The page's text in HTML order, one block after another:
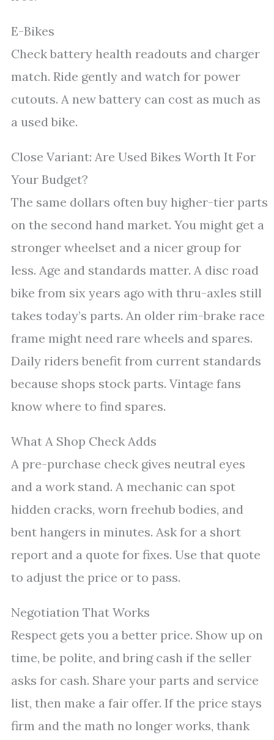
E-Bikes
Check battery health readouts and charger
match. Ride gently and watch for power
cutouts. A new battery can cost as much as
a used bike.
Close Variant: Are Used Bikes Worth It For
Your Budget?
The same dollars often buy higher-tier parts
on the second hand market. You might get a
stronger wheelset and a nicer group for
less. Age and standards matter. A disc road
bike from six years ago with thru-axles still
takes today’s parts. An older rim-brake race
frame might need rare wheels and spares.
Daily riders benefit from current standards
because shops stock parts. Vintage fans
know where to find spares.
What A Shop Check Adds
A pre-purchase check gives neutral eyes
and a work stand. A mechanic can spot
hidden cracks, worn freehub bodies, and
bent hangers in minutes. Ask for a short
report and a quote for fixes. Use that quote
to adjust the price or to pass.
Negotiation That Works
Respect gets you a better price. Show up on
time, be polite, and bring cash if the seller
asks for cash. Share your parts and service
list, then make a fair offer. If the price stays
firm and the math no longer works, thank